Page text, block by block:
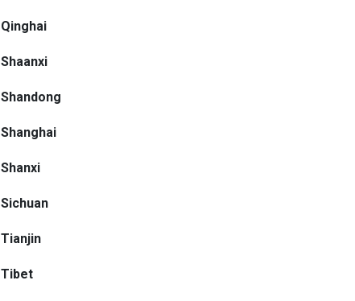
Qinghai
Shaanxi
Shandong
Shanghai
Shanxi
Sichuan
Tianjin
Tibet